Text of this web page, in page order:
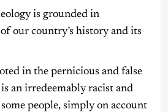
is grounded in
our country’s history and its
in the pernicious and false
an irredeemably racist and
people, simply on account